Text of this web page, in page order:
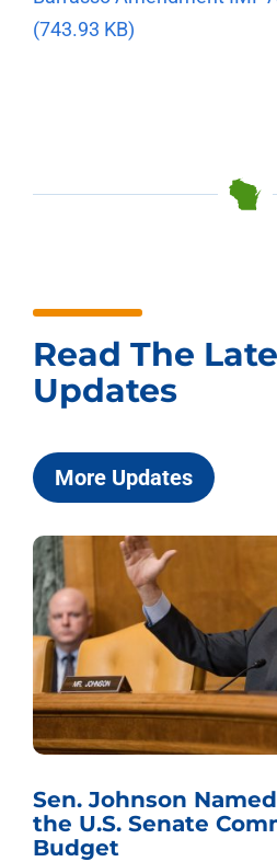
(743.93 KB)
Read The
Updates
More Updates
Sen. Johnson
the U.S. Senate
Budget